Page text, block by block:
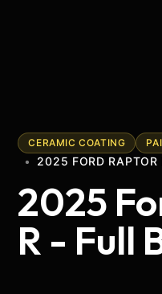
CERAMIC COATING
• 2025 FORD RAPTOR
2025
R - Full